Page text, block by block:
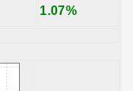
1.07%